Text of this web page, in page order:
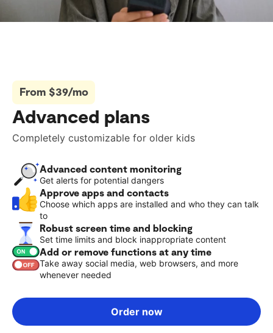
Advanced plans
From $39/mo
Completely customizable for older kids
Advanced content monitoring
Get alerts for potential dangers
Approve apps and contacts
Choose which apps are installed and who they can talk
to
Robust screen time and blocking
Set time limits and block inappropriate content
Add or remove functions at any time
Take away social media, web browsers, and more
whenever needed
Order now